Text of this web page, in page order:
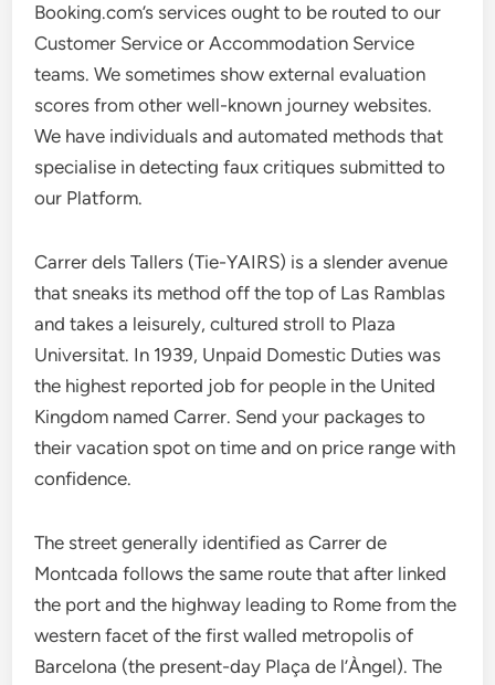
Booking.com’s services ought to be routed to our
Customer Service or Accommodation Service
teams. We sometimes show external evaluation
scores from other well-known journey websites.
We have individuals and automated methods that
specialise in detecting faux critiques submitted to
our Platform.
Carrer dels Tallers (Tie-YAIRS) is a slender avenue
that sneaks its method off the top of Las Ramblas
and takes a leisurely, cultured stroll to Plaza
Universitat. In 1939, Unpaid Domestic Duties was
the highest reported job for people in the United
Kingdom named Carrer. Send your packages to
their vacation spot on time and on price range with
confidence.
The street generally identified as Carrer de
Montcada follows the same route that after linked
the port and the highway leading to Rome from the
western facet of the first walled metropolis of
Barcelona (the present-day Plaça de l’Àngel). The